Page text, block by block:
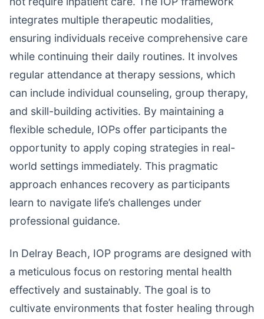
integrates multiple therapeutic modalities,
ensuring individuals receive comprehensive care
while continuing their daily routines. It involves
regular attendance at therapy sessions, which
can include individual counseling, group therapy,
and skill-building activities. By maintaining a
flexible schedule, IOPs offer participants the
opportunity to apply coping strategies in real-
world settings immediately. This pragmatic
approach enhances recovery as participants
learn to navigate life’s challenges under
professional guidance.
In Delray Beach, IOP programs are designed with
a meticulous focus on restoring mental health
effectively and sustainably. The goal is to
cultivate environments that foster healing through